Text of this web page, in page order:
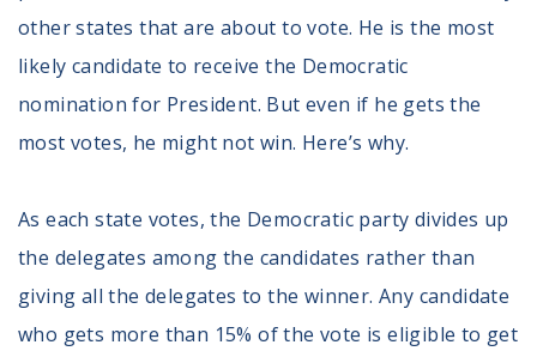
other states that are about to vote. He is the most
likely candidate to receive the Democratic
nomination for President. But even if he gets the
most votes, he might not win. Here’s why.
As each state votes, the Democratic party divides up
the delegates among the candidates rather than
giving all the delegates to the winner. Any candidate
who gets more than 15% of the vote is eligible to get